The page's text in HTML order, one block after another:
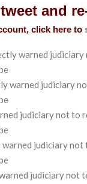
and
click here to
warned
warned judiciary
judiciary not to
judiciary not
judiciary not